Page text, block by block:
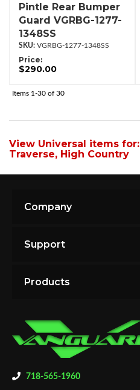
Pintle Rear Bumper
Guard VGRBG-1277-
1348SS
VGRBG-1277-1348SS
Price:
$290.00
Items 1-30 of 30
View Universal items for:
Traverse, High Country
718-565-1960
Company
Support
Products